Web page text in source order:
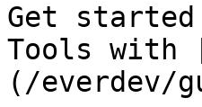
Get started
Tools with
(/everdev/